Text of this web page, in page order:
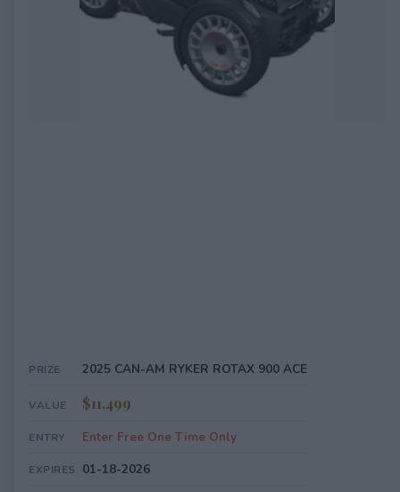
PRIZE 2025 CAN-AM RYKER ROTAX 900 ACE
VALUE $11,499
ENTRY Enter Free One Time Only
EXPIRES 01-18-2026